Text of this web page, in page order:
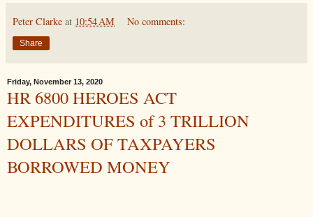
Peter Clarke at 10:54 AM No comments:
Share
Friday, November 13, 2020
HR 6800 HEROES ACT
EXPENDITURES of 3 TRILLION
DOLLARS OF TAXPAYERS
BORROWED MONEY